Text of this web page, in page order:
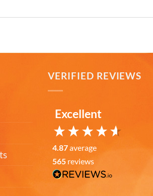
VERIFIED REVIEWS
Excellent
4.87average
565 reviews